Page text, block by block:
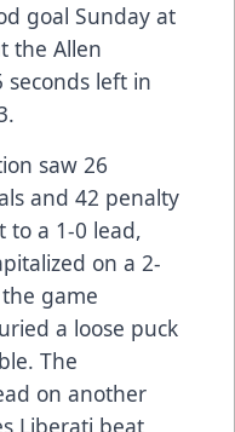
goal Sunday at
the Allen
seconds left in
saw 26
and 42 penalty
to a 1-0 lead,
on a 2-
game
a loose puck
The
on another